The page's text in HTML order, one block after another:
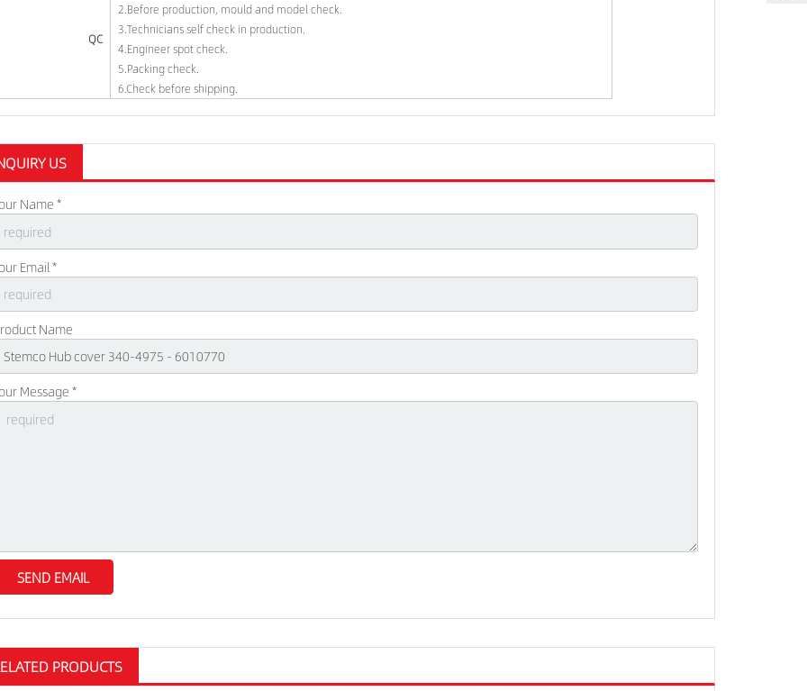
QC
2.Before production, mould and model check.
3.Technicians self check in production.
4.Engineer spot check.
5.Packing check.
6.Check before shipping.
US
Name *
Email *
Name
Message *
PRODUCTS